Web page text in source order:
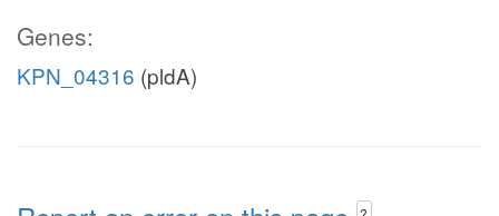
Genes:
KPN_04316 (pldA)